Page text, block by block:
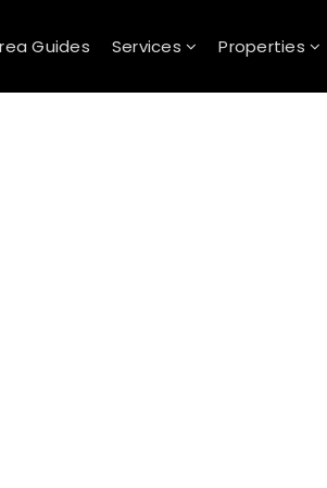
Guides Services Properties